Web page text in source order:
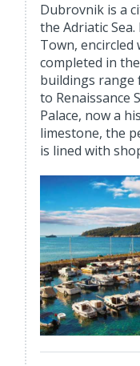
Dubrovnik is a
the Adriatic
Town, encircled
completed in
buildings range
to Renaissance
Palace, now a
limestone, the
is lined with